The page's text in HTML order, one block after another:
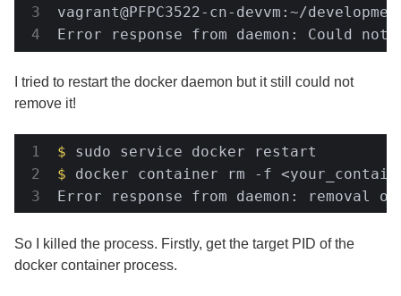
vagrant@PFPC3522-cn-devvm:~/
Error response from daemon: Could
I tried to restart the docker daemon but it still could not
remove it!
$ sudo service docker restart
$ docker container rm -f
Error response from daemon: removal
So I killed the process. Firstly, get the target PID of the
docker container process.